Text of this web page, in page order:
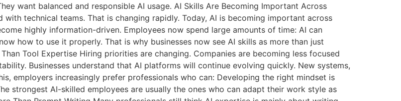
want balanced and responsible AI usage. AI Skills Are Becoming Important Across
technical teams. That is changing rapidly. Today, AI is becoming important across
highly information-driven. Employees now spend large amounts of time: AI can
how to use it properly. That is why businesses now see AI skills as more than just
Tool Expertise Hiring priorities are changing. Companies are becoming less focused
Businesses understand that AI platforms will continue evolving quickly. New systems,
employers increasingly prefer professionals who can: Developing the right mindset is
strongest AI-skilled employees are usually the ones who can adapt their work style as